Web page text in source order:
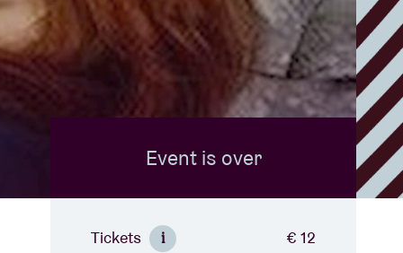
Event is over
Tickets i € 12